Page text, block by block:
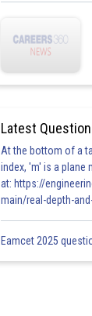
Latest Question
At the bottom of a
index, 'm' is a plane
at: https://
main/real-depth-
Eamcet 2025